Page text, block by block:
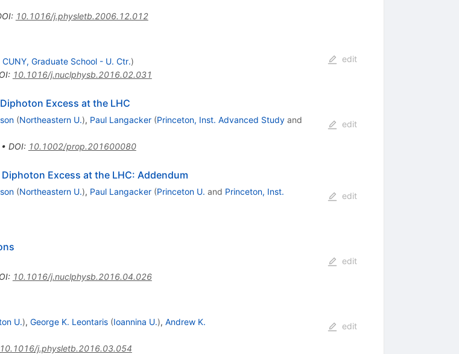
: 10.1016/j.physletb.2006.12.012
CUNY, Graduate School - U. Ctr.)
: 10.1016/j.nuclphysb.2016.02.031
edit
Diphoton Excess at the LHC
(Northeastern U.), Paul Langacker (Princeton, Inst. Advanced Studyand
DOI: 10.1002/prop.201600080
edit
Excess at the LHC: Addendum
(Northeastern U.), Paul Langacker (Princeton U. and Princeton, Inst.
edit
: 10.1016/j.nuclphysb.2016.04.026
edit
U.), George K. Leontaris (Ioannina U.), Andrew K.
10.1016/j.physletb.2016.03.054
edit